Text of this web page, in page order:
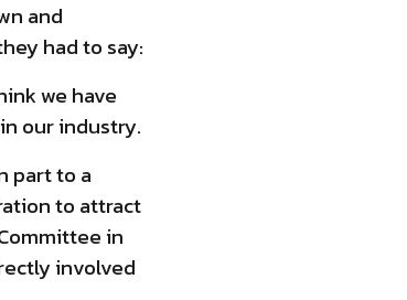
and
had to say:
we have
our industry.
part to a
to attract
in
involved